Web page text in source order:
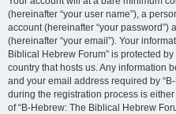
(hereinafter “your user name”), a
account (hereinafter “your
(hereinafter “your email”). Your
Biblical Hebrew Forum” is protected
country that hosts us. Any information
and your email address required by
during the registration process is
of “B-Hebrew: The Biblical Hebrew